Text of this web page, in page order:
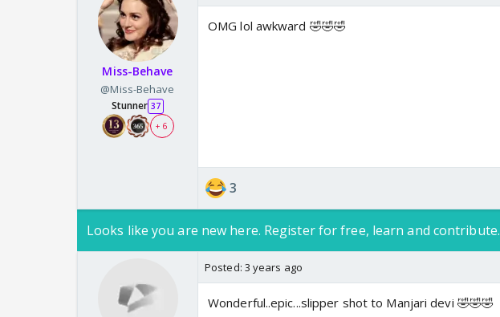
Miss-Behave
@Miss-Behave
Stunner 37
+ 6
OMG lol awkward 🤣🤣🤣
3
Looks like you are new here. Register for free, learn and contribute.
Posted: 3 years ago
Wonderful..epic...slipper shot to Manjari devi 🤣🤣🤣